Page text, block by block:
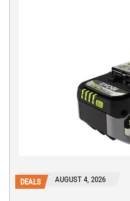
DEALS AUGUST 4, 2026